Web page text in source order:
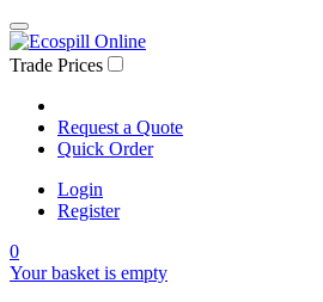
Trade Prices
Request a Quote
Quick Order
Login
Register
0
Your basket is empty